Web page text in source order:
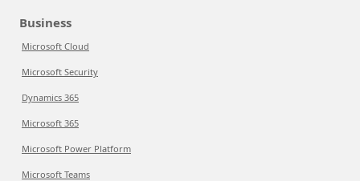
Business
Microsoft Cloud
Microsoft Security
Dynamics 365
Microsoft 365
Microsoft Power Platform
Microsoft Teams